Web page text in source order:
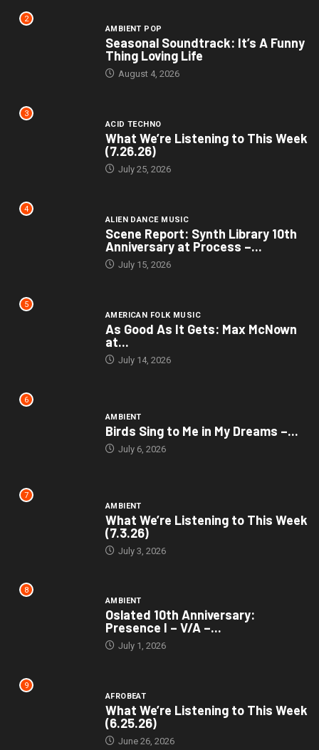
2
AMBIENT POP
Seasonal Soundtrack: It’s A Funny
Thing Loving Life
August 4, 2026
3
ACID TECHNO
What We’re Listening to This Week
(7.26.26)
July 25, 2026
4
ALIEN DANCE MUSIC
Scene Report: Synth Library 10th
Anniversary at Process –...
July 15, 2026
5
AMERICAN FOLK MUSIC
As Good As It Gets: Max McNown
at...
July 14, 2026
6
AMBIENT
Birds Sing to Me in My Dreams –...
July 6, 2026
7
AMBIENT
What We’re Listening to This Week
(7.3.26)
July 3, 2026
8
AMBIENT
Oslated 10th Anniversary:
Presence I – V/A –...
July 1, 2026
9
AFROBEAT
What We’re Listening to This Week
(6.25.26)
June 26, 2026